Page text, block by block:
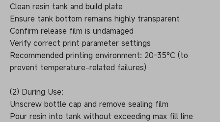
Clean resin tank and build plate
Ensure tank bottom remains highly transparent
Confirm release film is undamaged
Verify correct print parameter settings
Recommended printing environment: 20-35°C (to
prevent temperature-related failures)
(2) During Use:
Unscrew bottle cap and remove sealing film
Pour resin into tank without exceeding max fill line